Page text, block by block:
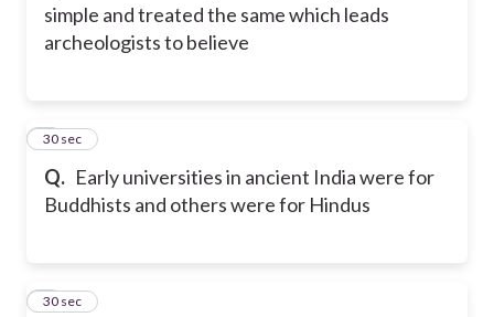
simple and treated the same which leads
archeologists to believe
Q. Early universities in ancient India were for
Buddhists and others were for Hindus
6
30 sec
7
30 sec